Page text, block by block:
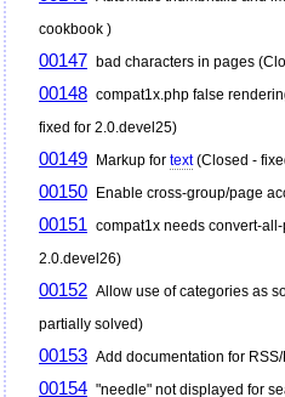
cookbook )
00147 bad characters in pages
00148 compat1x.php false
fixed for 2.0.devel25)
00149 Markup for text(Closed -
00150 Enable cross-group/page
00151 compat1x needs convert-
2.0.devel26)
00152 Allow use of categories as
partially solved)
00153 Add documentation for
00154 "needle" not displayed for